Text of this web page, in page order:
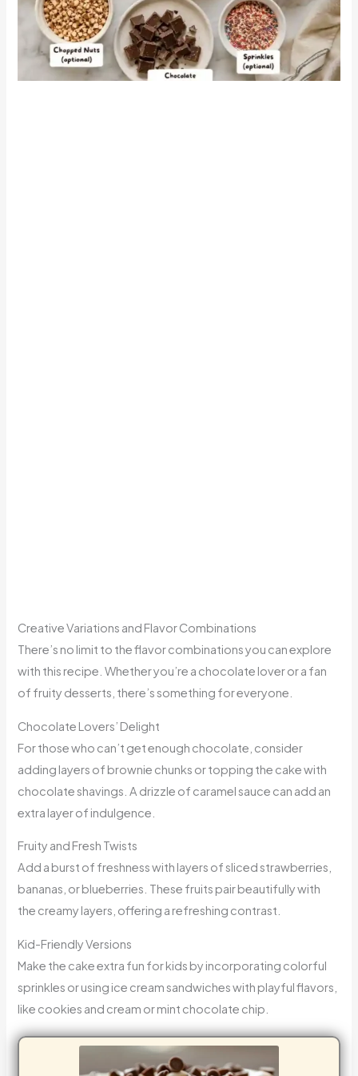
Creative Variations and Flavor Combinations
There’s no limit to the flavor combinations you can explore
with this recipe. Whether you’re a chocolate lover or a fan
of fruity desserts, there’s something for everyone.
Chocolate Lovers’ Delight
For those who can’t get enough chocolate, consider
adding layers of brownie chunks or topping the cake with
chocolate shavings. A drizzle of caramel sauce can add an
extra layer of indulgence.
Fruity and Fresh Twists
Add a burst of freshness with layers of sliced strawberries,
bananas, or blueberries. These fruits pair beautifully with
the creamy layers, offering a refreshing contrast.
Kid-Friendly Versions
Make the cake extra fun for kids by incorporating colorful
sprinkles or using ice cream sandwiches with playful flavors,
like cookies and cream or mint chocolate chip.